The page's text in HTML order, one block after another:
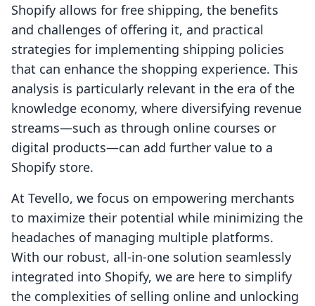
Shopify allows for free shipping, the benefits
and challenges of offering it, and practical
strategies for implementing shipping policies
that can enhance the shopping experience. This
analysis is particularly relevant in the era of the
knowledge economy, where diversifying revenue
streams—such as through online courses or
digital products—can add further value to a
Shopify store.
At Tevello, we focus on empowering merchants
to maximize their potential while minimizing the
headaches of managing multiple platforms.
With our robust, all-in-one solution seamlessly
integrated into Shopify, we are here to simplify
the complexities of selling online and unlocking